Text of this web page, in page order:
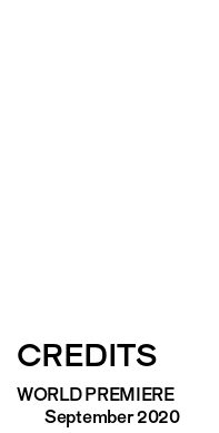
CREDITS
WORLD PREMIERE
September 2020